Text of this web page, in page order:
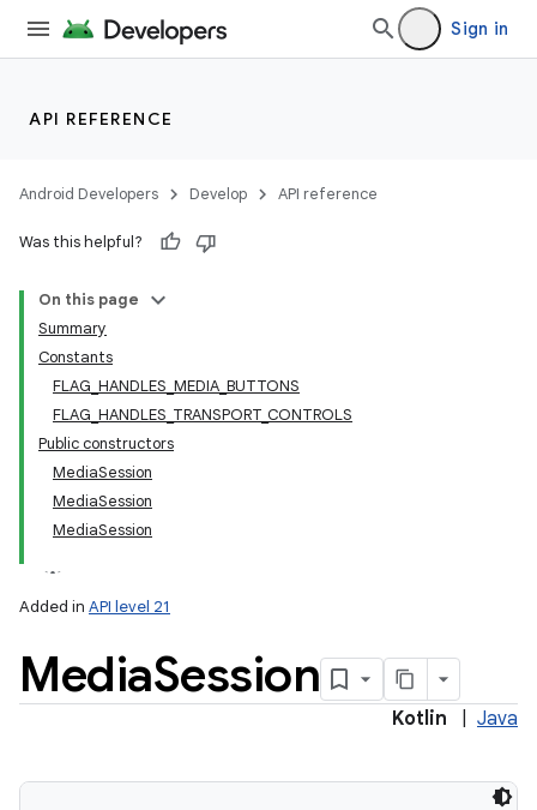
Sign in
API REFERENCE
Android Developers Develop API reference
Was this helpful?
On this page
Summary
Constants
FLAG_HANDLES_MEDIA_BUTTONS
FLAG_HANDLES_TRANSPORT_CONTROLS
Public constructors
MediaSession
MediaSession
MediaSession
Added in API level 21
MediaSession
Kotlin Java